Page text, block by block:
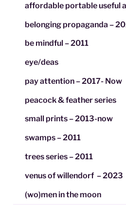
affordable portable useful
belonging propaganda –
be mindful – 2011
eye/deas
pay attention – 2017- Now
peacock & feather series
small prints – 2013-now
swamps – 2011
trees series – 2011
venus of willendorf – 2023
(wo)men in the moon